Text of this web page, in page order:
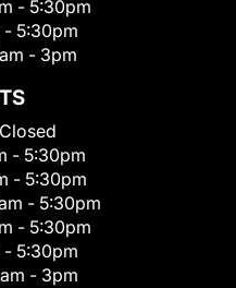
- 5:30pm
- 5:30pm
- 3pm
Closed
- 5:30pm
- 5:30pm
- 5:30pm
- 5:30pm
- 5:30pm
- 3pm